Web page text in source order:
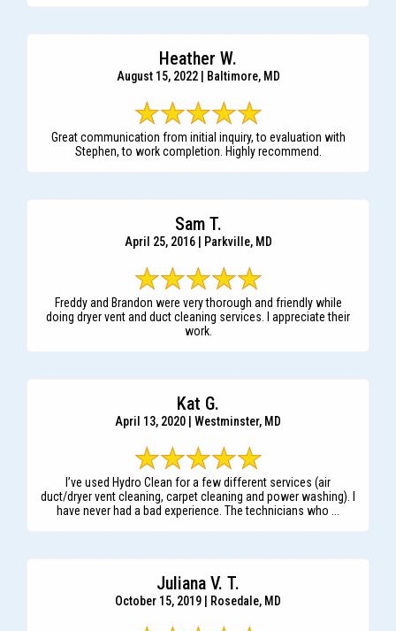
Heather W.
August 15, 2022 | Baltimore, MD
Great communication from initial inquiry, to evaluation with
Stephen, to work completion. Highly recommend.
Sam T.
April 25, 2016 | Parkville, MD
Freddy and Brandon were very thorough and friendly while
doing dryer vent and duct cleaning services. I appreciate their
work.
Kat G.
April 13, 2020 | Westminster, MD
I’ve used Hydro Clean for a few different services (air
duct/dryer vent cleaning, carpet cleaning and power washing). I
have never had a bad experience. The technicians who ...
Juliana V. T.
October 15, 2019 | Rosedale, MD